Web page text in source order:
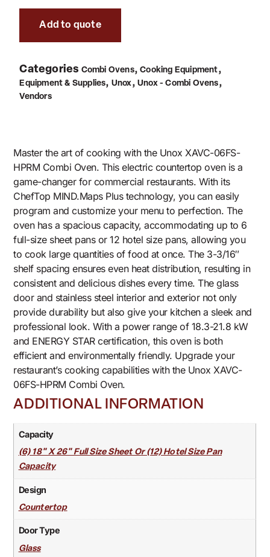
Add to quote
Categories Combi Ovens,Cooking Equipment,
Equipment & Supplies, Unox,Unox - Combi Ovens,
Vendors
Master the art of cooking with the Unox XAVC-06FS-
HPRM Combi Oven. This electric countertop oven is a
game-changer for commercial restaurants. With its
ChefTop MIND.Maps Plus technology, you can easily
program and customize your menu to perfection. The
oven has a spacious capacity, accommodating up to 6
full-size sheet pans or 12 hotel size pans, allowing you
to cook large quantities of food at once. The 3-3/16″
shelf spacing ensures even heat distribution, resulting in
consistent and delicious dishes every time. The glass
door and stainless steel interior and exterior not only
provide durability but also give your kitchen a sleek and
professional look. With a power range of 18.3-21.8 kW
and ENERGY STAR certification, this oven is both
efficient and environmentally friendly. Upgrade your
restaurant’s cooking capabilities with the Unox XAVC-
06FS-HPRM Combi Oven.
ADDITIONAL INFORMATION
Capacity
(6) 18" X 26" Full Size Sheet Or (12) Hotel Size Pan
Capacity
Design
Countertop
Door Type
Glass